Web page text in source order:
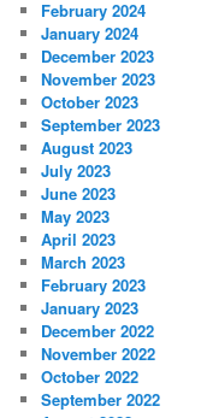
February 2024
January 2024
December 2023
November 2023
October 2023
September 2023
August 2023
July 2023
June 2023
May 2023
April 2023
March 2023
February 2023
January 2023
December 2022
November 2022
October 2022
September 2022